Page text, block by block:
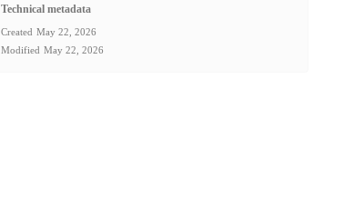
Technical metadata
Created May 22, 2026
Modified May 22, 2026